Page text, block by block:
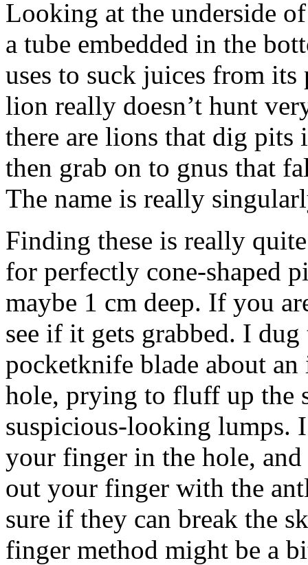
Looking at the underside
a tube embedded in the
uses to suck juices from
lion really doesn’t hunt
there are lions that dig pits
then grab on to gnus that
The name is really
Finding these is really
for perfectly cone-shaped
maybe 1 cm deep. If you
see if it gets grabbed. I
pocketknife blade about
hole, prying to fluff up the
suspicious-looking lumps.
your finger in the hole,
out your finger with the
sure if they can break the
finger method might be a